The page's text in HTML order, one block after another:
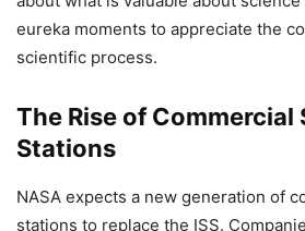
eureka moments to appreciate the
scientific process.
The Rise of Commercial
Stations
NASA expects a new generation of
stations to replace the ISS.